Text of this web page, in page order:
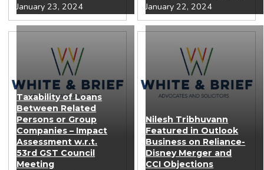
January 23, 2024 January 22, 2024
Taxability of Loans
Between Related
Persons or Group
Companies – Impact
Assessment w.r.t.
53rd GST Council
Meeting
Nilesh Tribhuvann
Featured in Outlook
Business on Reliance-
Disney Merger and
CCI Objections